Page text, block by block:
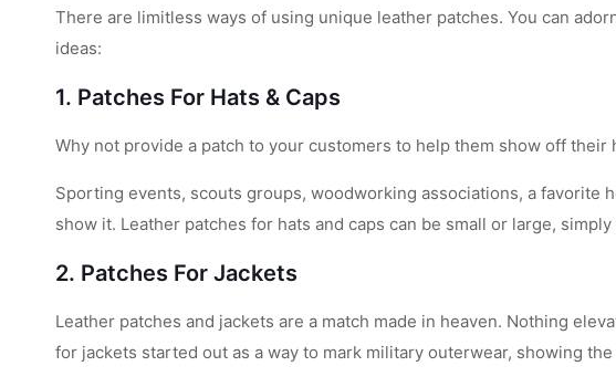
There are limitless ways of using unique leather patches. You can
ideas:
1. Patches For Hats & Caps
Why not provide a patch to your customers to help them show off
Sporting events, scouts groups, woodworking associations, a favorite
show it. Leather patches for hats and caps can be small or large,
2. Patches For Jackets
Leather patches and jackets are a match made in heaven. Nothing
for jackets started out as a way to mark military outerwear, showing